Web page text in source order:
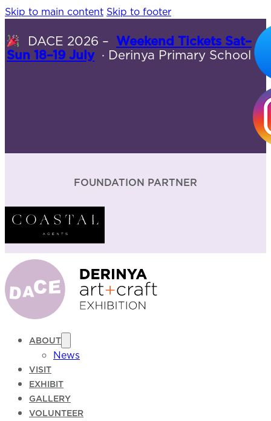
Skip to main content Skip to footer
DACE 2026 – Weekend Tickets Sat–
Sun 18–19 July· Derinya Primary School
FOUNDATION PARTNER
ABOUT
News
VISIT
EXHIBIT
GALLERY
VOLUNTEER